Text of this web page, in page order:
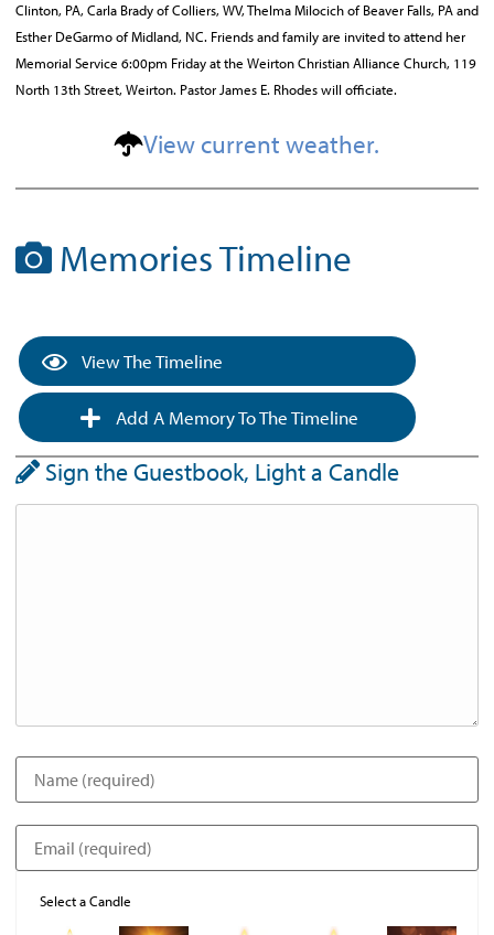
Clinton, PA, Carla Brady of Colliers, WV, Thelma Milocich of Beaver Falls, PA and
Esther DeGarmo of Midland, NC. Friends and family are invited to attend her
Memorial Service 6:00pm Friday at the Weirton Christian Alliance Church, 119
North 13th Street, Weirton. Pastor James E. Rhodes will officiate.
View current weather.
Memories Timeline
View The Timeline
Add A Memory To The Timeline
Sign the Guestbook, Light a Candle
Select a Candle